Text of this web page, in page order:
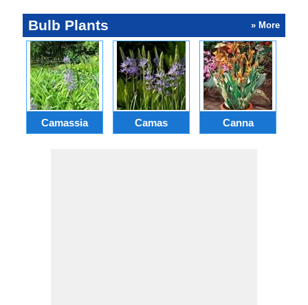
Bulb Plants » More
Camassia Camas Canna